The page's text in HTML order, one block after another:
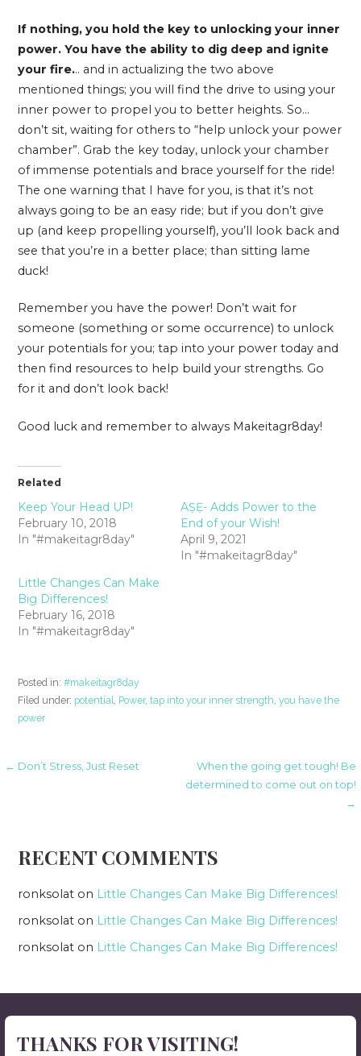
If nothing, you hold the key to unlocking your inner
power. You have the ability to dig deep and ignite
your fire... and in actualizing the two above
mentioned things; you will find the drive to using your
inner power to propel you to better heights. So…
don’t sit, waiting for others to “help unlock your power
chamber”. Grab the key today, unlock your chamber
of immense potentials and brace yourself for the ride!
The one warning that I have for you, is that it’s not
always going to be an easy ride; but if you don’t give
up (and keep propelling yourself), you’ll look back and
see that you’re in a better place; than sitting lame
duck!
Remember you have the power! Don’t wait for
someone (something or some occurrence) to unlock
your potentials for you; tap into your power today and
then find resources to help build your strengths. Go
for it and don’t look back!
Good luck and remember to always Makeitagr8day!
Related
Keep Your Head UP!
February 10, 2018
In "#makeitagr8day"
AṢẸ- Adds Power to the
End of your Wish!
April 9, 2021
In "#makeitagr8day"
Little Changes Can Make
Big Differences!
February 16, 2018
In "#makeitagr8day"
Posted in:#makeitagr8day
Filed under: potential Power,tap into your inner strength ,you have the
power
Post
← Don’t Stress, Just Reset
When the going get tough! Be
determined to come out on top!
→
RECENT COMMENTS
ronksolat on Little Changes Can Make Big Differences!
ronksolat on Little Changes Can Make Big Differences!
ronksolat on Little Changes Can Make Big Differences!
THANKS FOR VISITING!